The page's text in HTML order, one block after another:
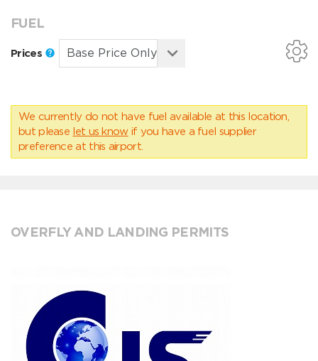
FUEL
Prices
We currently do not have fuel available at this location,
but please let us know if you have a fuel supplier
preference at this airport.
OVERFLY AND LANDING PERMITS